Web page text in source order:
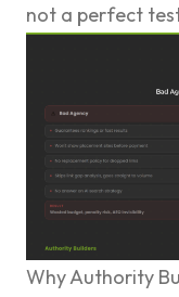
not a perfect
Why Authority